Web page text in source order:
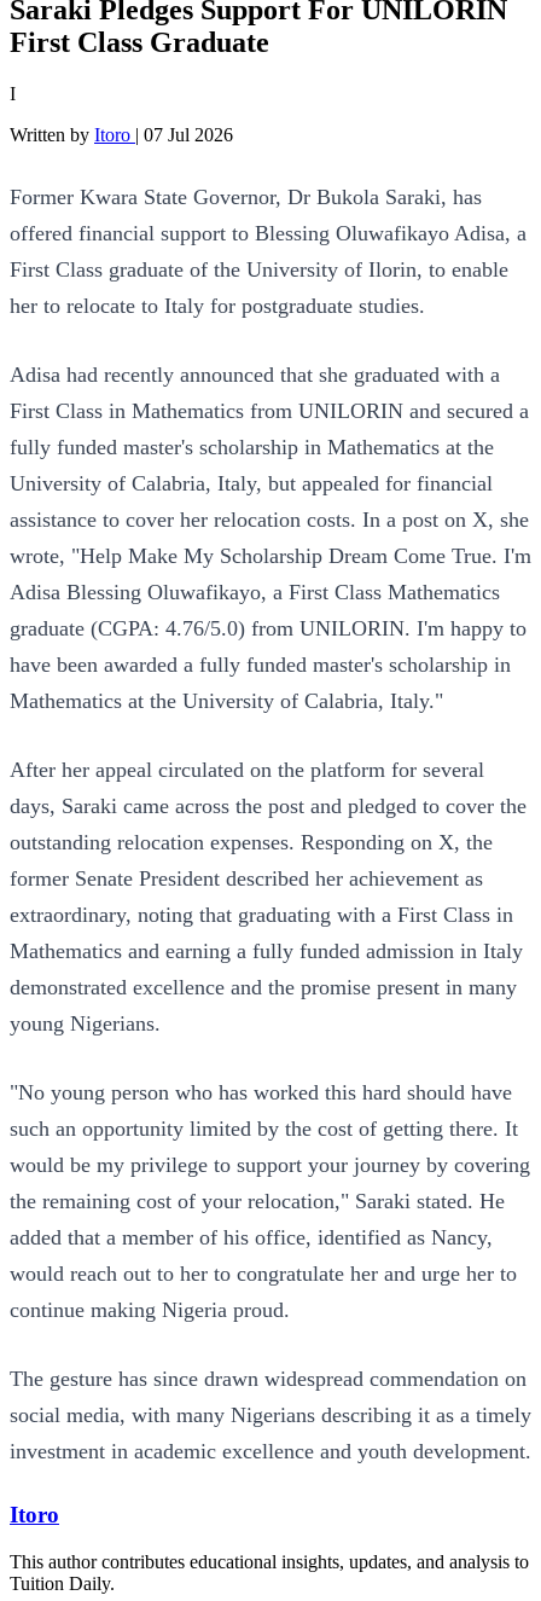
Saraki Pledges Support For UNILORIN
First Class Graduate
I
Written by Itoro | 07 Jul 2026
Former Kwara State Governor, Dr Bukola Saraki, has
offered financial support to Blessing Oluwafikayo Adisa, a
First Class graduate of the University of Ilorin, to enable
her to relocate to Italy for postgraduate studies.
Adisa had recently announced that she graduated with a
First Class in Mathematics from UNILORIN and secured a
fully funded master's scholarship in Mathematics at the
University of Calabria, Italy, but appealed for financial
assistance to cover her relocation costs. In a post on X, she
wrote, "Help Make My Scholarship Dream Come True. I'm
Adisa Blessing Oluwafikayo, a First Class Mathematics
graduate (CGPA: 4.76/5.0) from UNILORIN. I'm happy to
have been awarded a fully funded master's scholarship in
Mathematics at the University of Calabria, Italy."
After her appeal circulated on the platform for several
days, Saraki came across the post and pledged to cover the
outstanding relocation expenses. Responding on X, the
former Senate President described her achievement as
extraordinary, noting that graduating with a First Class in
Mathematics and earning a fully funded admission in Italy
demonstrated excellence and the promise present in many
young Nigerians.
"No young person who has worked this hard should have
such an opportunity limited by the cost of getting there. It
would be my privilege to support your journey by covering
the remaining cost of your relocation," Saraki stated. He
added that a member of his office, identified as Nancy,
would reach out to her to congratulate her and urge her to
continue making Nigeria proud.
The gesture has since drawn widespread commendation on
social media, with many Nigerians describing it as a timely
investment in academic excellence and youth development.
Itoro
This author contributes educational insights, updates, and analysis to
Tuition Daily.